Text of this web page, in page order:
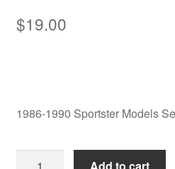
$19.00
1986-1990 Sportster Models
1986-
Add to cart